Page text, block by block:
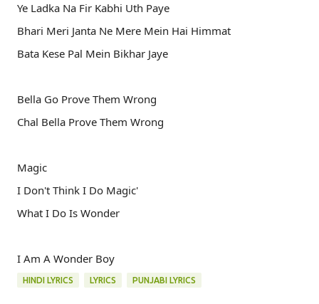
Ye Ladka Na Fir Kabhi Uth Paye
Bhari Meri Janta Ne Mere Mein Hai Himmat
Bata Kese Pal Mein Bikhar Jaye
Bella Go Prove Them Wrong
Chal Bella Prove Them Wrong
Magic
I Don't Think I Do Magic'
What I Do Is Wonder
I Am A Wonder Boy
HINDI LYRICS LYRICS PUNJABI LYRICS